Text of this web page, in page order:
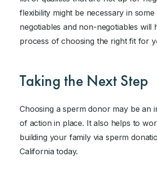
flexibility might be necessary in
negotiables and non-negotiables
process of choosing the right fit for
Taking the Next Step
Choosing a sperm donor may be an
of action in place. It also helps to
building your family via sperm
California today.